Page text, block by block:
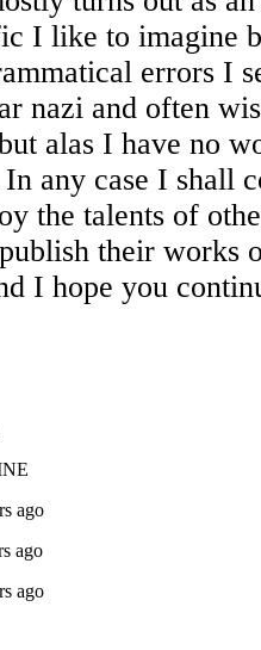
I like to imagine
errors I
nazi and often
alas I have no
any case I shall
the talents of
their works
I hope you
ago
ago
ago